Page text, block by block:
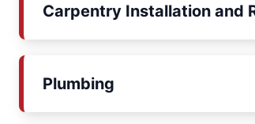
Carpentry Installation and
Plumbing